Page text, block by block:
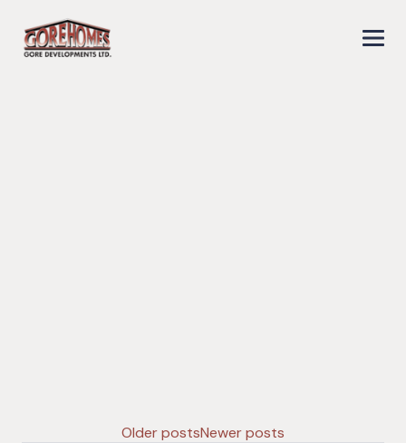
Older postsNewer posts